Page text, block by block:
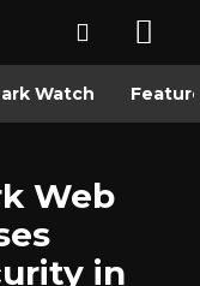
Watch
Web
in